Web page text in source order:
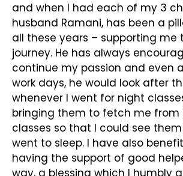
and when I had each of my 3
husband Ramani, has been a
all these years – supporting me
journey. He has always
continue my passion and even
work days, he would look after
whenever I went for night
bringing them to fetch me from
classes so that I could see
went to sleep. I have also
having the support of good